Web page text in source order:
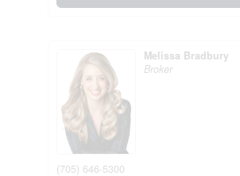
Melissa Bradbury
Broker
(705) 646-5300